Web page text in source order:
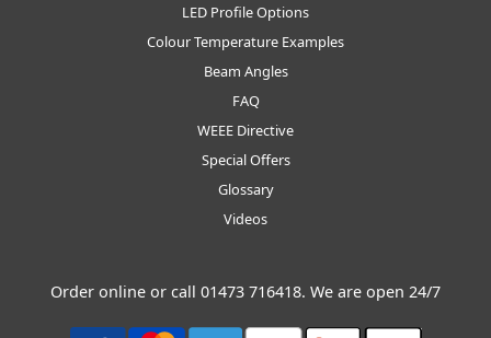
LED Profile Options
Colour Temperature Examples
Beam Angles
FAQ
WEEE Directive
Special Offers
Glossary
Videos
Order online or call 01473 716418. We are open 24/7